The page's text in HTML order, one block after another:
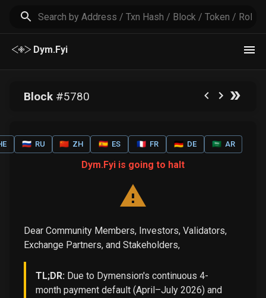
Dym.Fyi
Block#5780
🇷🇺 RU 🇨🇳 ZH 🇪🇸 ES 🇫🇷 FR 🇩🇪 DE 🇸🇦 AR
Dym.Fyi is going to halt
Dear Community Members, Investors, Validators,
Exchange Partners, and Stakeholders,
TL;DR: Due to Dymension's continuous 4-
month payment default (April–July 2026) and